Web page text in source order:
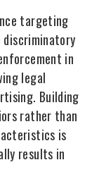
targeting
in
legal
Building
rather than
is
results in